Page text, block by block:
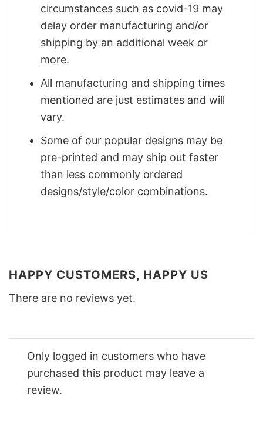
circumstances such as covid-19 may
delay order manufacturing and/or
shipping by an additional week or
more.
All manufacturing and shipping times
mentioned are just estimates and will
vary.
Some of our popular designs may be
pre-printed and may ship out faster
than less commonly ordered
designs/style/color combinations.
HAPPY CUSTOMERS, HAPPY US
There are no reviews yet.
Only logged in customers who have
purchased this product may leave a
review.